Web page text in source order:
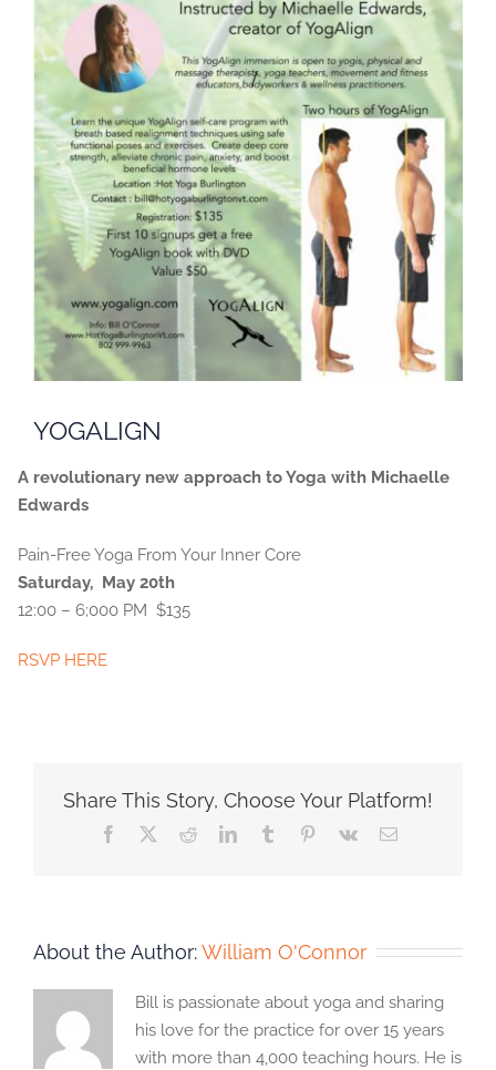
YOGALIGN
A revolutionary new approach to Yoga with Michaelle
Edwards
Pain-Free Yoga From Your Inner Core
Saturday, May 20th
12:00 – 6;000 PM $135
RSVP HERE
Share This Story, Choose Your Platform!
Facebook RedditLinkedInTumblr Pinterest
Vk Email
About the Author:William O'Connor
Bill is passionate about yoga and sharing
his love for the practice for over 15 years
with more than 4,000 teaching hours. He is